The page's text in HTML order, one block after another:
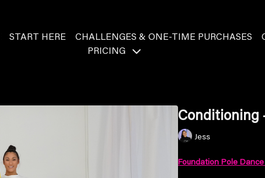
START HERE CHALLENGES & ONE-TIME PURCHASES
PRICING
Conditioning
Jess
Foundation Pole